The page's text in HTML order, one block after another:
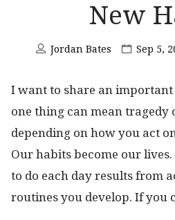
New
Jordan Bates Sep 5,
I want to share an
one thing can mean tragedy
depending on how you act
Our habits become our
to do each day results from
routines you develop. If you